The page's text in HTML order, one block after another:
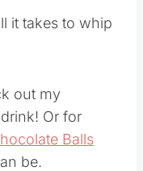
it takes to whip
out my
drink! Or for
Balls
be.